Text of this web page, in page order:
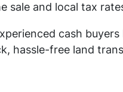
sale and local tax
cash
hassle-free land